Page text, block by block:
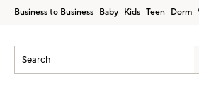
Business to Business Baby Kids Teen Dorm